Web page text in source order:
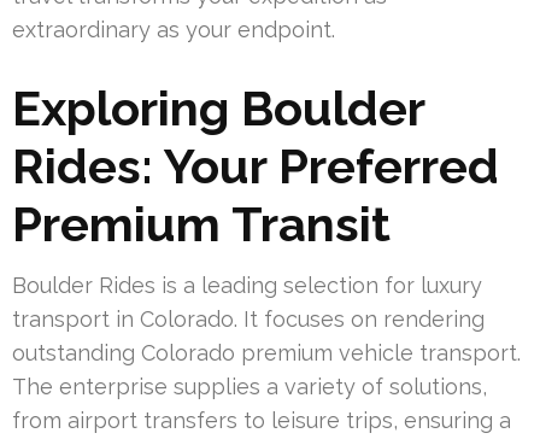
extraordinary as your endpoint.
Exploring Boulder
Rides: Your Preferred
Premium Transit
Boulder Rides is a leading selection for luxury
transport in Colorado. It focuses on rendering
outstanding Colorado premium vehicle transport.
The enterprise supplies a variety of solutions,
from airport transfers to leisure trips, ensuring a